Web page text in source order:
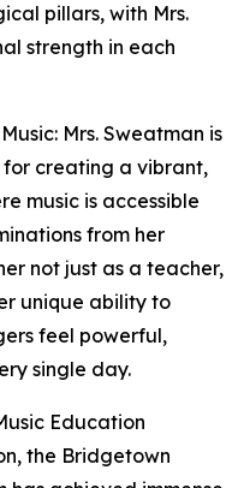
pillars, with Mrs.
strength in each
Mrs. Sweatman is
creating a vibrant,
music is accessible
from her
not just as a teacher,
unique ability to
feel powerful,
single day.
Education
the Bridgetown